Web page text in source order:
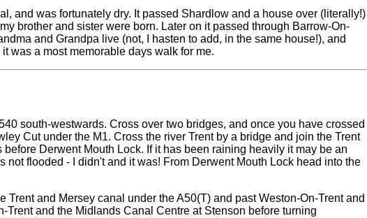
and was fortunately dry. It passed Shardlow and a house over (literally!)
brother and sister were born. Later on it passed through Barrow-On-
and Grandpa live (not, I hasten to add, in the same house!), and
was a most memorable days walk for me.
south-westwards. Cross over two bridges, and once you have crossed
Cut under the M1. Cross the river Trent by a bridge and join the Trent
Derwent Mouth Lock. If it has been raining heavily it may be an
not flooded - I didn't and it was! From Derwent Mouth Lock head into the
Trent and Mersey canal under the A50(T) and past Weston-On-Trent and
Trent and the Midlands Canal Centre at Stenson before turning